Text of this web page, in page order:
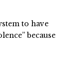
to have
because